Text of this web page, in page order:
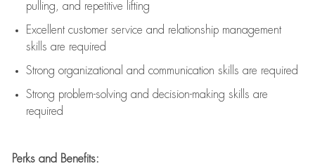
pulling, and repetitive lifting
Excellent customer service and relationship management
skills are required
Strong organizational and communication skills are required
Strong problem-solving and decision-making skills are
required
Perks and Benefits: